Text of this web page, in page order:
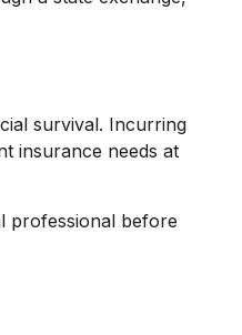
survival. Incurring
insurance needs at
professional before